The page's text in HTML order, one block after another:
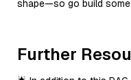
shape—so go build
Further